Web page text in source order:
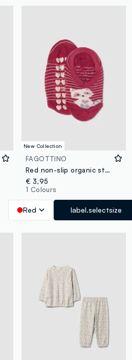
New Collection
FAGOTTINO
Red non-slip organic stretch cotton socks with kitten
€ 3,95
1 Colours
Red label.selectsize